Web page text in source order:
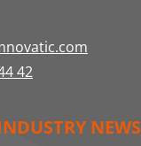
42
NEWS